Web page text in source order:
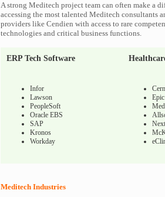
A strong Meditech project team can often make a
accessing the most talented Meditech consultants
providers like Cendien with access to rare
technologies and critical business functions.
ERP Tech Software
Infor
Lawson
PeopleSoft
Oracle EBS
SAP
Kronos
Workday
Meditech Industries